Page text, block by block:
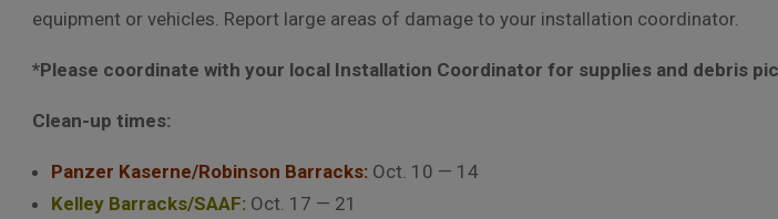
equipment or vehicles. Report large areas of damage to your installation coordinator.
*Please coordinate with your local Installation Coordinator for supplies and debris
Clean-up times:
Panzer Kaserne/Robinson Barracks: Oct. 10 — 14
Kelley Barracks/SAAF: Oct. 17 — 21